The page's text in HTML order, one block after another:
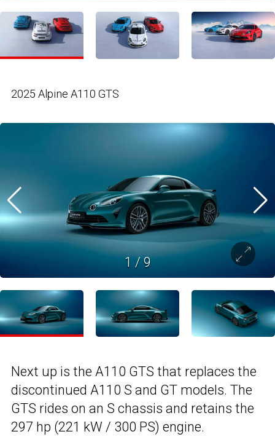
2025 Alpine A110 GTS
1 /9
Next up is the A110 GTS that replaces the
discontinued A110 S and GT models. The
GTS rides on an S chassis and retains the
297 hp (221 kW / 300 PS) engine.